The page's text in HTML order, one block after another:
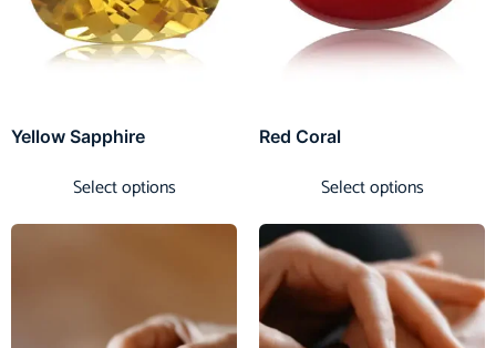
Yellow Sapphire
Select options
Red Coral
Select options